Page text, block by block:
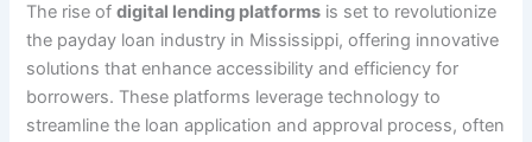
The rise ofdigital lending platforms is set to revolutionize
the payday loan industry in Mississippi, offering innovative
solutions that enhance accessibility and efficiency for
borrowers. These platforms leverage technology to
streamline the loan application and approval process, often